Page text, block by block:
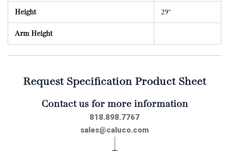
Height 29″
Arm Height
Request Specification Product Sheet
Contact us for more information
818.898.7767
sales@caluco.com